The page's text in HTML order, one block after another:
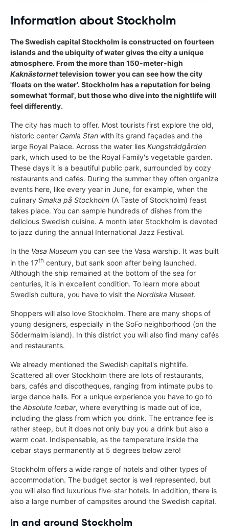
Information about Stockholm
The Swedish capital Stockholm is constructed on fourteen
islands and the ubiquity of water gives the city a unique
atmosphere. From the more than 150-meter-high
Kaknästornettelevision tower you can see how the city
'floats on the water'. Stockholm has a reputation for being
somewhat 'formal', but those who dive into the nightlife will
feel differently.
The city has much to offer. Most tourists first explore the old,
historic center Gamla Stan with its grand façades and the
large Royal Palace. Across the water lies Kungsträdgården
park, which used to be the Royal Family's vegetable garden.
These days it is a beautiful public park, surrounded by cozy
restaurants and cafés. During the summer they often organize
events here, like every year in June, for example, when the
culinary Smaka på Stockholm (A Taste of Stockholm) feast
takes place. You can sample hundreds of dishes from the
delicious Swedish cuisine. A month later Stockholm is devoted
to jazz during the annual International Jazz Festival.
In the Vasa Museum you can see the Vasa warship. It was built
in the 17th century, but sank soon after being launched.
Although the ship remained at the bottom of the sea for
centuries, it is in excellent condition. To learn more about
Swedish culture, you have to visit the Nordiska Museet.
Shoppers will also love Stockholm. There are many shops of
young designers, especially in the SoFo neighborhood (on the
Södermalm island). In this district you will also find many cafés
and restaurants.
We already mentioned the Swedish capital's nightlife.
Scattered all over Stockholm there are lots of restaurants,
bars, cafés and discotheques, ranging from intimate pubs to
large dance halls. For a unique experience you have to go to
the Absolute Icebar, where everything is made out of ice,
including the glass from which you drink. The entrance fee is
rather steep, but it does not only buy you a drink but also a
warm coat. Indispensable, as the temperature inside the
icebar stays permanently at 5 degrees below zero!
Stockholm offers a wide range of hotels and other types of
accommodation. The budget sector is well represented, but
you will also find luxurious five-star hotels. In addition, there is
also a large number of campsites around the Swedish capital.
In and around Stockholm